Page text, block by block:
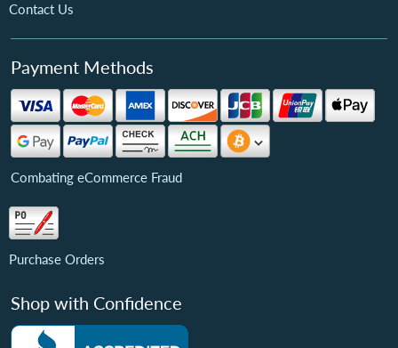
Contact Us
Payment Methods
Combating eCommerce Fraud
Purchase Orders
Shop with Confidence